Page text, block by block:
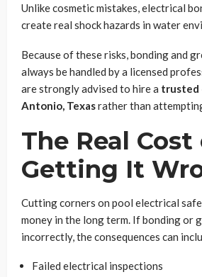
Unlike cosmetic mistakes, electrical
create real shock hazards in water
Because of these risks, bonding and
always be handled by a licensed
are strongly advised to hire a trusted
Antonio, Texasrather than
The Real Cost
Getting It
Cutting corners on pool electrical
money in the long term. If bonding or
incorrectly, the consequences can
Failed electrical inspections